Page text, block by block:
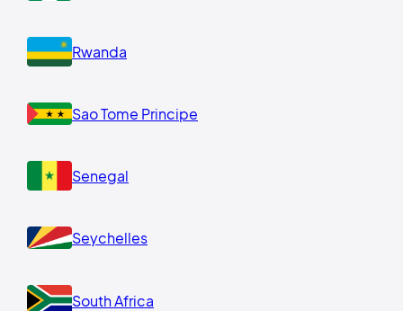
Rwanda
Sao Tome Principe
Senegal
Seychelles
South Africa